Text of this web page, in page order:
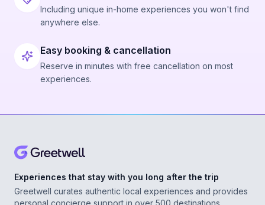
Including unique in-home experiences you won't find
anywhere else.
Easy booking & cancellation
Reserve in minutes with free cancellation on most
experiences.
Experiences that stay with you long after the trip
Greetwell curates authentic local experiences and provides
personal concierge support in over 500 destinations,